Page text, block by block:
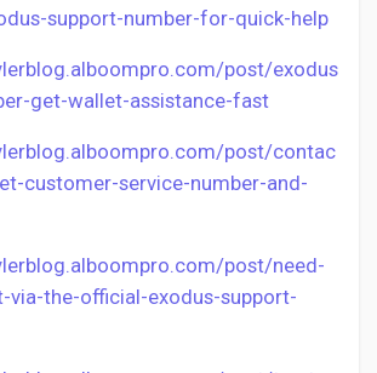
support-number-for-quick-help
post/exodus
get-wallet-assistance-fast
post/contac
customer-service-number-and-
post/need-
via-the-official-exodus-support-